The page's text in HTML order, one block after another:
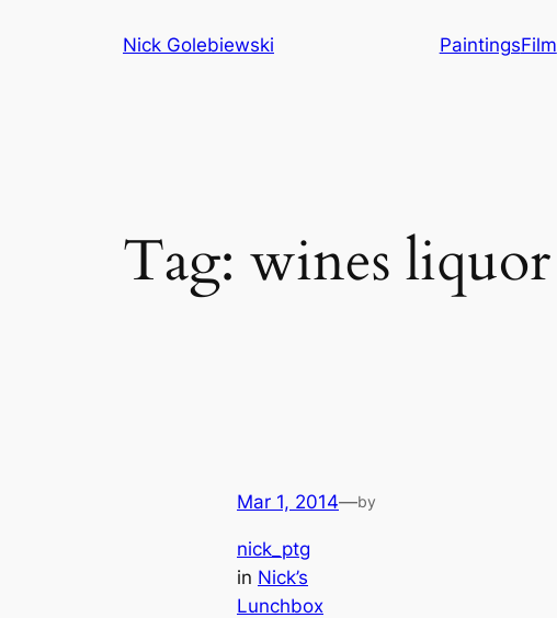
Nick Golebiewski PaintingsFilm
Tag: wines liquor
Mar 1, 2014—by
nick_ptg
in Nick’s
Lunchbox